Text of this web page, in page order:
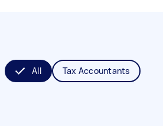
All Tax Accountants